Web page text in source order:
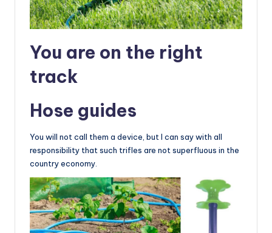
You are on the right
track
Hose guides
You will not call them a device, but I can say with all
responsibility that such trifles are not superfluous in the
country economy.